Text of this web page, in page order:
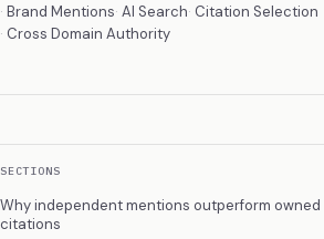
Brand Mentions AI Search Citation Selection
Cross Domain Authority
SECTIONS
Why independent mentions outperform
citations